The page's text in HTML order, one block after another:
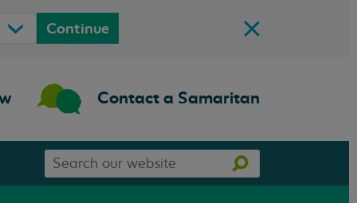
Continue
Contact a Samaritan
our
Search